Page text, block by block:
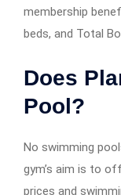
membership
beds, and Total
Does
Pool?
No swimming
gym’s aim is to
prices and